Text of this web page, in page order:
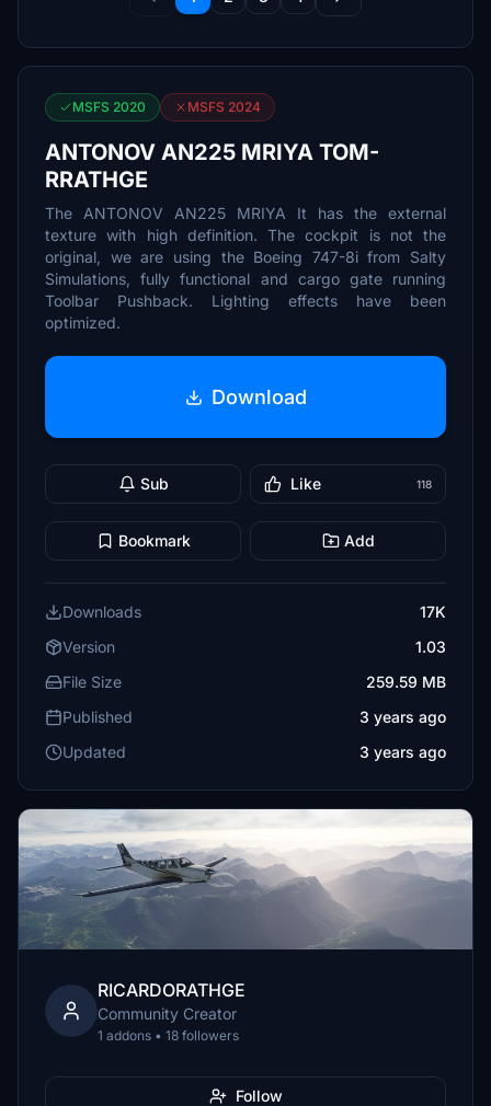
MSFS 2020 MSFS 2024
ANTONOV AN225 MRIYA TOM-
RRATHGE
The ANTONOV AN225 MRIYA It has the external
texture with high definition. The cockpit is not the
original, we are using the Boeing 747-8i from Salty
Simulations, fully functional and cargo gate running
Toolbar Pushback. Lighting effects have been
optimized.
Download
Sub Like 118
Bookmark Add
Downloads
17K
Version
1.03
File Size
259.59 MB
Published
3 years ago
Updated
3 years ago
RICARDORATHGE
Community Creator
1 addons • 18 followers
Follow